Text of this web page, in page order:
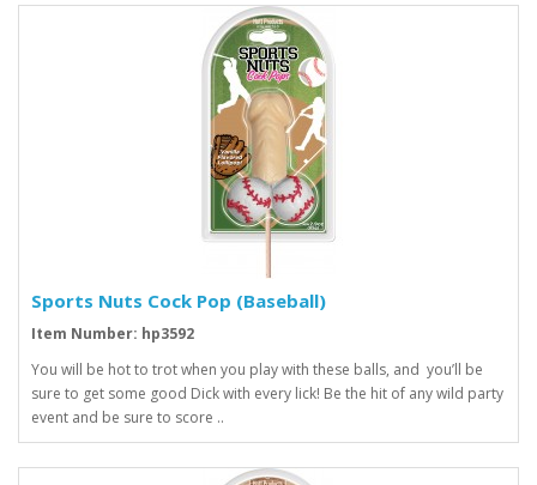
Sports Nuts Cock Pop (Baseball)
Item Number: hp3592
You will be hot to trot when you play with these balls, and you’ll be
sure to get some good Dick with every lick! Be the hit of any wild party
event and be sure to score ..